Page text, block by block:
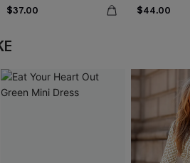
$37.00 $44.00